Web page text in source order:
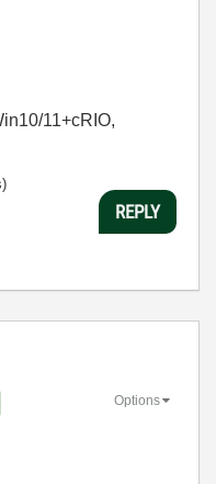
11+cRIO,
REPLY
Options